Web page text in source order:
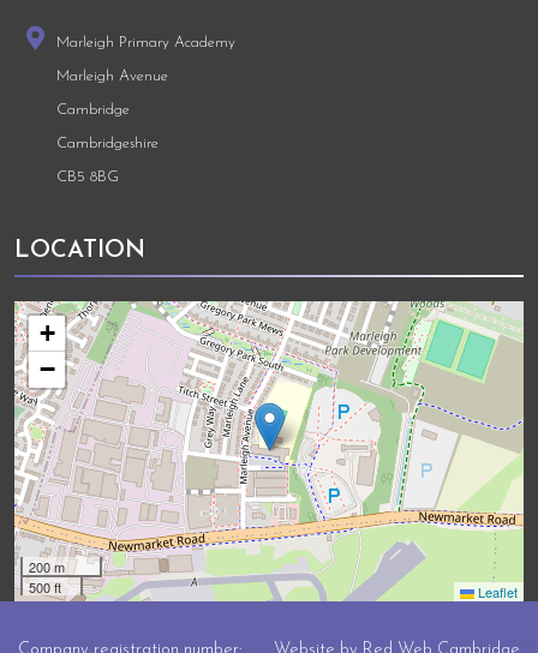
Marleigh Primary Academy
Marleigh Avenue
Cambridge
Cambridgeshire
CB5 8BG
LOCATION
+
−
200 m
500 ft
Leaflet